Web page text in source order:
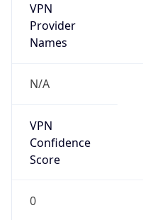
VPN
Provider
Names
N/A
VPN
Confidence
Score
0